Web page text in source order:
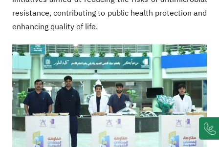
resistance, contributing to public health protection and
enhancing quality of life.